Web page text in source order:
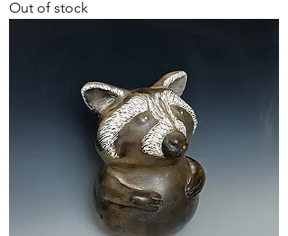
Out of stock